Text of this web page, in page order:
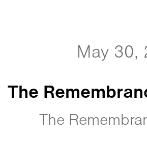
May 30,
The
The